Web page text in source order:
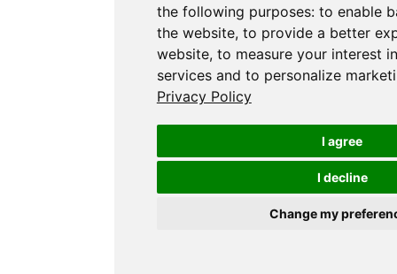
the following purposes: to enable
the website, to provide a better
website, to measure your interest
services and to personalize
Privacy Policy
I agree
I decline
Change my